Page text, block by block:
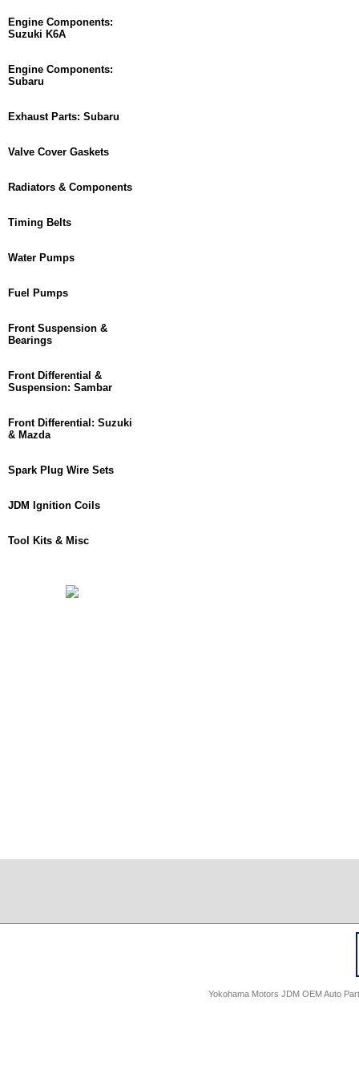
Engine Components:
Suzuki K6A
Engine Components:
Subaru
Exhaust Parts: Subaru
Valve Cover Gaskets
Radiators & Components
Timing Belts
Water Pumps
Fuel Pumps
Front Suspension &
Bearings
Front Differential &
Suspension: Sambar
Front Differential: Suzuki
& Mazda
Spark Plug Wire Sets
JDM Ignition Coils
Tool Kits & Misc
Yokohama Motors JDM OEM Auto